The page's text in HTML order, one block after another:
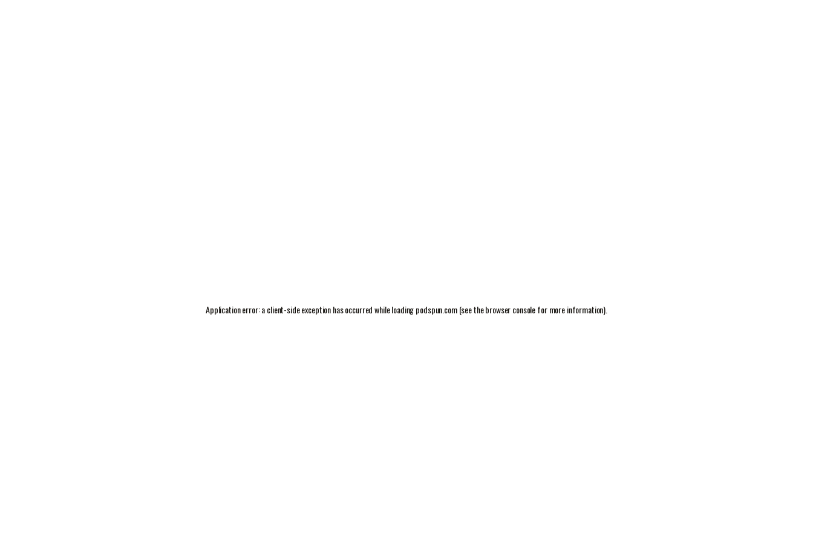
Application error: aclient-side exception has occurred while loadingpodspun.com(see thebrowser consolefor more information).